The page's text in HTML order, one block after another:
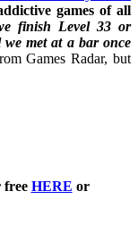
games of all
finish Level 33 or
met at a bar once
Games Radar, but
free HERE or